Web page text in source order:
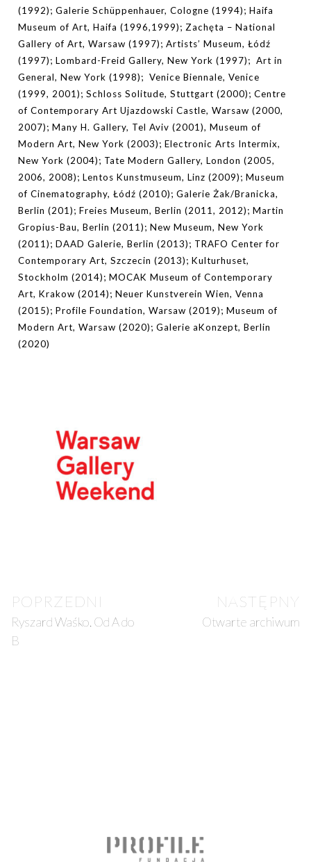
(1992); Galerie Schüppenhauer, Cologne (1994); Haifa
Museum of Art, Haifa (1996,1999); Zachęta – National
Gallery of Art, Warsaw (1997); Artists’ Museum, Łódź
(1997); Lombard-Freid Gallery, New York (1997); Art in
General, New York (1998); Venice Biennale, Venice
(1999, 2001); Schloss Solitude, Stuttgart (2000); Centre
of Contemporary Art Ujazdowski Castle, Warsaw (2000,
2007); Many H. Gallery, Tel Aviv (2001), Museum of
Modern Art, New York (2003); Electronic Arts Intermix,
New York (2004); Tate Modern Gallery, London (2005,
2006, 2008); Lentos Kunstmuseum, Linz (2009); Museum
of Cinematography, Łódź (2010); Galerie Żak/Branicka,
Berlin (201); Freies Museum, Berlin (2011, 2012); Martin
Gropius-Bau, Berlin (2011); New Museum, New York
(2011); DAAD Galerie, Berlin (2013); TRAFO Center for
Contemporary Art, Szczecin (2013); Kulturhuset,
Stockholm (2014); MOCAK Museum of Contemporary
Art, Krakow (2014); Neuer Kunstverein Wien, Venna
(2015); Profile Foundation, Warsaw (2019); Museum of
Modern Art, Warsaw (2020); Galerie aKonzept, Berlin
(2020)
POPRZEDNI
Ryszard Waśko. Od A do
B
NASTĘPNY
Otwarte archiwum